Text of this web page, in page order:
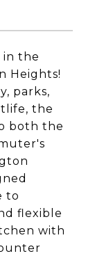
in the
Heights!
parks,
the
both the
to
flexible
with